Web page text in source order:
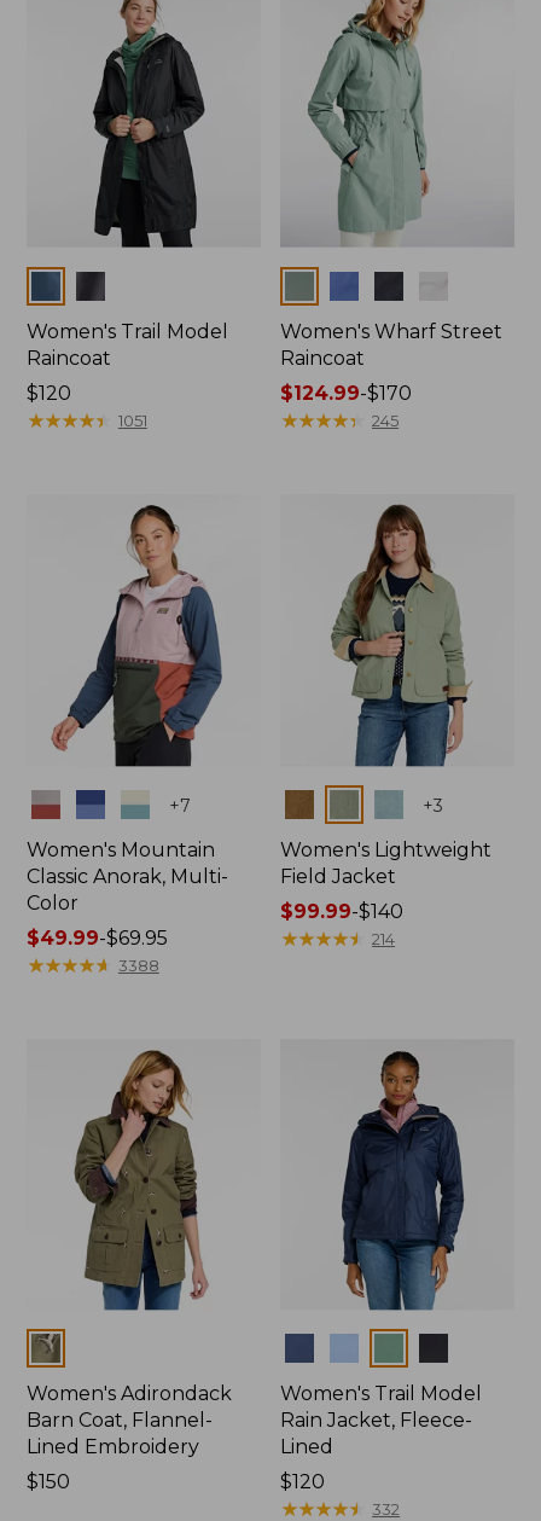
Women's Trail Model
Raincoat
Price:
$120
$120
★★★★★
★★★★★ 1051
Women's Wharf Street
Raincoat
Price
range
$124.99-$170
★★★★★
★★★★★ 245
Colors +7
Women's Mountain
Classic Anorak, Multi-
Color
Price
range
$49.99-$69.95
★★★★★
★★★★★ 3388
+3
Women's Lightweight
Field Jacket
Price
range
$99.99-$140
★★★★★
★★★★★ 214
Colors
Women's Adirondack
Barn Coat, Flannel-
Lined Embroidery
Price:
$150
Women's Trail Model
Rain Jacket, Fleece-
Lined
Price:
$120
$120
★★★★★
★★★★★ 332